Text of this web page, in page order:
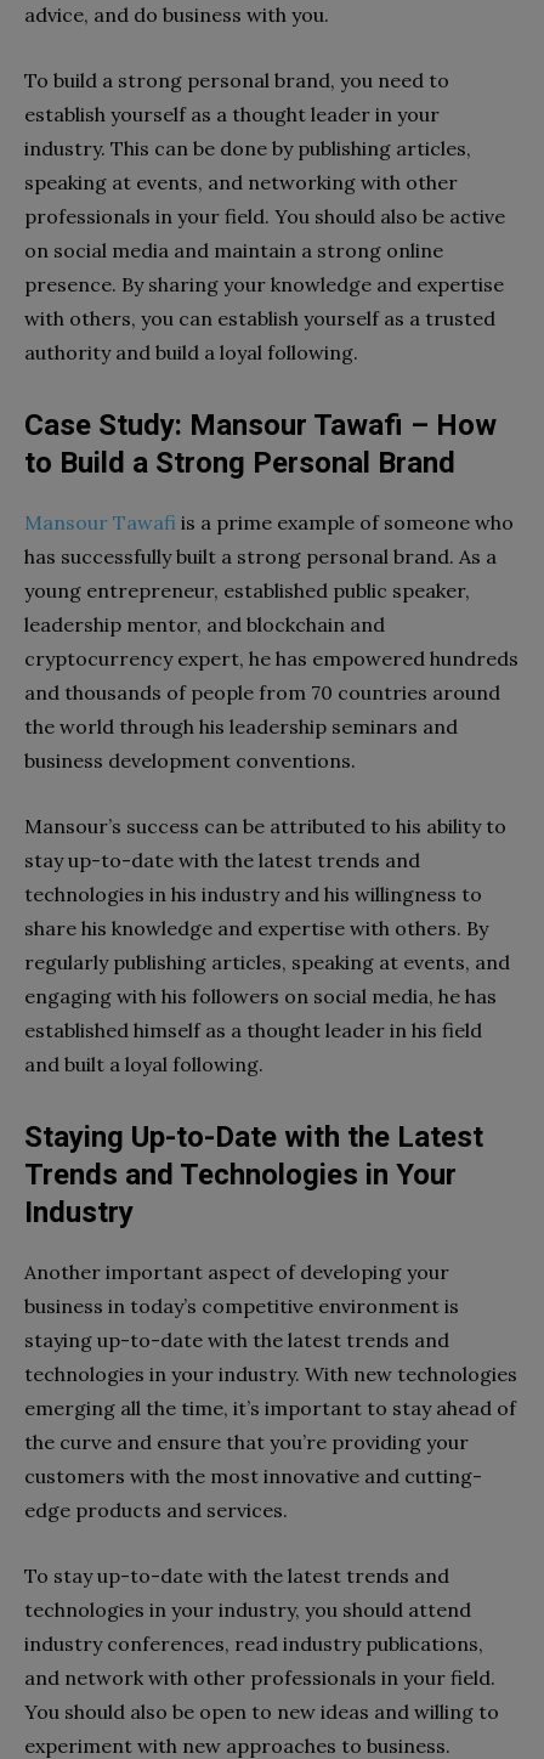
advice, and do business with you.
To build a strong personal brand, you need to
establish yourself as a thought leader in your
industry. This can be done by publishing articles,
speaking at events, and networking with other
professionals in your field. You should also be active
on social media and maintain a strong online
presence. By sharing your knowledge and expertise
with others, you can establish yourself as a trusted
authority and build a loyal following.
Case Study: Mansour Tawafi – How
to Build a Strong Personal Brand
Mansour Tawafi is a prime example of someone who
has successfully built a strong personal brand. As a
young entrepreneur, established public speaker,
leadership mentor, and blockchain and
cryptocurrency expert, he has empowered hundreds
and thousands of people from 70 countries around
the world through his leadership seminars and
business development conventions.
Mansour’s success can be attributed to his ability to
stay up-to-date with the latest trends and
technologies in his industry and his willingness to
share his knowledge and expertise with others. By
regularly publishing articles, speaking at events, and
engaging with his followers on social media, he has
established himself as a thought leader in his field
and built a loyal following.
Staying Up-to-Date with the Latest
Trends and Technologies in Your
Industry
Another important aspect of developing your
business in today’s competitive environment is
staying up-to-date with the latest trends and
technologies in your industry. With new technologies
emerging all the time, it’s important to stay ahead of
the curve and ensure that you’re providing your
customers with the most innovative and cutting-
edge products and services.
To stay up-to-date with the latest trends and
technologies in your industry, you should attend
industry conferences, read industry publications,
and network with other professionals in your field.
You should also be open to new ideas and willing to
experiment with new approaches to business.